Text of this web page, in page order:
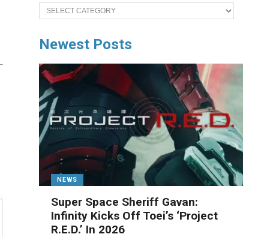
Categories
Newest Posts
NEWS
Super Space Sheriff Gavan:
Infinity Kicks Off Toei’s ‘Project
R.E.D.’ In 2026